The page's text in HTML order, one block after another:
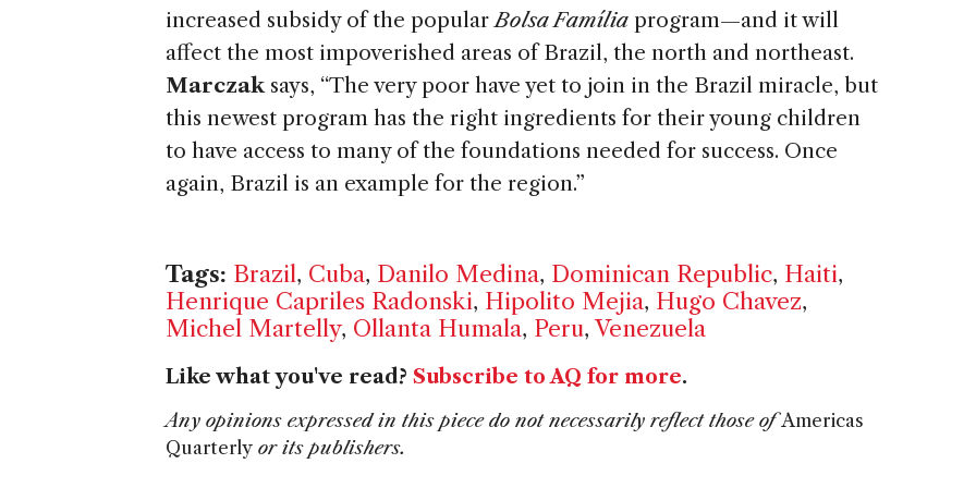
increased subsidy of the popularBolsa Família program—and it will
affect the most impoverished areas of Brazil, the north and northeast.
Marczak says, “The very poor have yet to join in the Brazil miracle, but
this newest program has the right ingredients for their young children
to have access to many of the foundations needed for success. Once
again, Brazil is an example for the region.”
Tags: Brazil, Cuba, Danilo Medina, Dominican Republic, Haiti,
Henrique Capriles Radonski, Hipolito Mejia, Hugo Chavez,
Michel Martelly, Ollanta Humala, Peru, Venezuela
Like what you've read? Subscribe to AQ for more.
Any opinions expressed in this piece do not necessarily reflect those ofAmericas
Quarterly or its publishers.